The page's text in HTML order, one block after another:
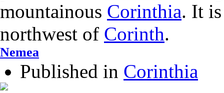
mountainous Corinthia. It
northwest of Corinth.
Nemea
Published in Corinthia